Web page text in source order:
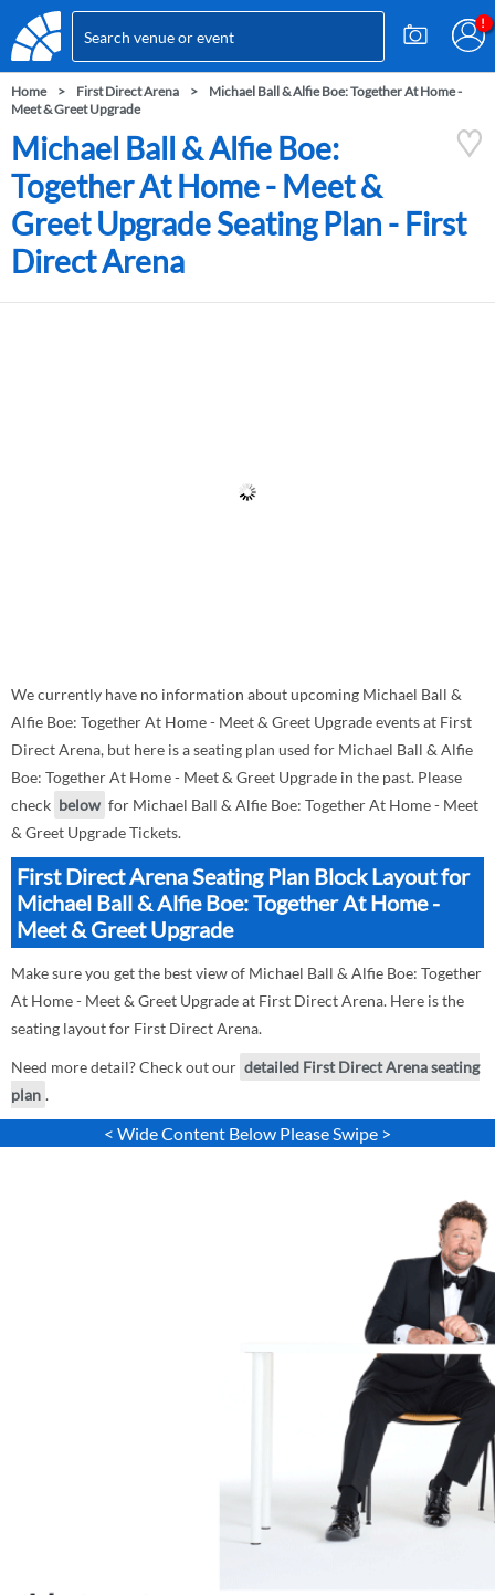
Home First Direct Arena
Michael Ball & Alfie Boe: Together At Home -
Meet & Greet Upgrade
Michael Ball & Alfie Boe:
Together At Home - Meet &
Greet Upgrade Seating Plan - First
Direct Arena
We currently have no information about upcoming Michael Ball &
Alfie Boe: Together At Home - Meet & Greet Upgrade events at First
Direct Arena, but here is a seating plan used for Michael Ball & Alfie
Boe: Together At Home - Meet & Greet Upgrade in the past. Please
check below for Michael Ball & Alfie Boe: Together At Home - Meet
& Greet Upgrade Tickets.
First Direct Arena Seating Plan Block Layout for
Michael Ball & Alfie Boe: Together At Home -
Meet & Greet Upgrade
Make sure you get the best view of Michael Ball & Alfie Boe: Together
At Home - Meet & Greet Upgrade at First Direct Arena. Here is the
seating layout for First Direct Arena.
Need more detail? Check out our detailed First Direct Arena seating
plan .
< Wide Content Below Please Swipe >